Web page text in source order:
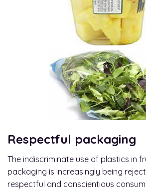
Respectful packaging
The indiscriminate use of plastics in
packaging is increasingly being
respectful and conscientious